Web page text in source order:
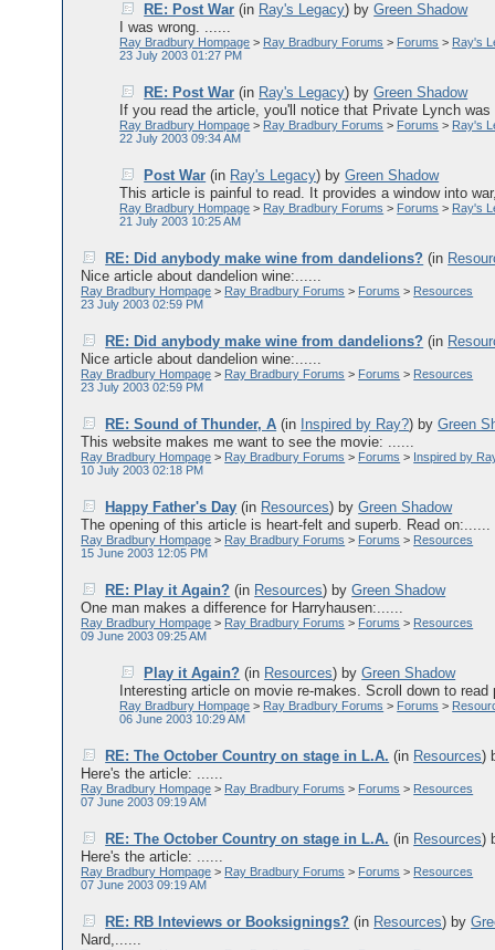
RE: Post War (in Ray's Legacy) byGreen Shadow
I was wrong. ......
Ray Bradbury Hompage > Ray Bradbury Forums > Forums > Ray's
23 July 2003 01:27 PM
RE: Post War (in Ray's Legacy) byGreen Shadow
If you read the article, you'll notice that Private Lynch
Ray Bradbury Hompage > Ray Bradbury Forums > Forums > Ray's
22 July 2003 09:34 AM
Post War (in Ray's Legacy) byGreen Shadow
This article is painful to read. It provides a window into
Ray Bradbury Hompage > Ray Bradbury Forums > Forums > Ray's
21 July 2003 10:25 AM
RE: Did anybody make wine from dandelions? (in
Nice article about dandelion wine:......
Ray Bradbury Hompage > Ray Bradbury Forums > Forums > Resources
23 July 2003 02:59 PM
RE: Did anybody make wine from dandelions? (in
Nice article about dandelion wine:......
Ray Bradbury Hompage > Ray Bradbury Forums > Forums > Resources
23 July 2003 02:59 PM
RE: Sound of Thunder, A (in Inspired by Ray?) byGreen
This website makes me want to see the movie: ......
Ray Bradbury Hompage > Ray Bradbury Forums > Forums > Inspired by
10 July 2003 02:18 PM
Happy Father's Day (in Resources) byGreen Shadow
The opening of this article is heart-felt and superb. Read on:......
Ray Bradbury Hompage > Ray Bradbury Forums > Forums > Resources
15 June 2003 12:05 PM
RE: Play it Again? (in Resources) byGreen Shadow
One man makes a difference for Harryhausen:......
Ray Bradbury Hompage > Ray Bradbury Forums > Forums > Resources
09 June 2003 09:25 AM
Play it Again? (in Resources) byGreen Shadow
Interesting article on movie re-makes. Scroll down to
Ray Bradbury Hompage > Ray Bradbury Forums > Forums >
06 June 2003 10:29 AM
RE: The October Country on stage in L.A. (in Resources)
Here's the article: ......
Ray Bradbury Hompage > Ray Bradbury Forums > Forums > Resources
07 June 2003 09:19 AM
RE: The October Country on stage in L.A. (in Resources)
Here's the article: ......
Ray Bradbury Hompage > Ray Bradbury Forums > Forums > Resources
07 June 2003 09:19 AM
RE: RB Inteviews or Booksignings? (in Resources) by
Nard,......